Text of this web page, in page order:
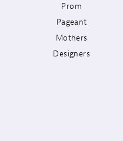
Prom
Pageant
Mothers
Designers